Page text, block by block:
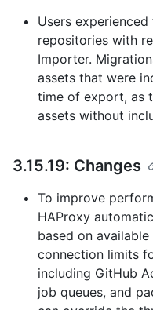
Users
repositories with
Importer.
assets that were
time of export, as
assets without
3.15.19: Changes
To improve
HAProxy
based on
connection limits
including GitHub
job queues, and